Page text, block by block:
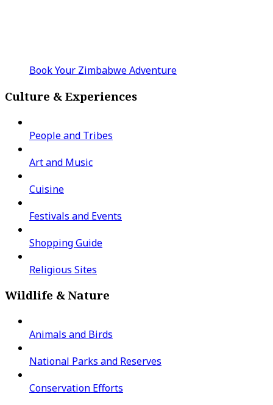
Book Your Zimbabwe Adventure
Culture & Experiences
People and Tribes
Art and Music
Cuisine
Festivals and Events
Shopping Guide
Religious Sites
Wildlife & Nature
Animals and Birds
National Parks and Reserves
Conservation Efforts